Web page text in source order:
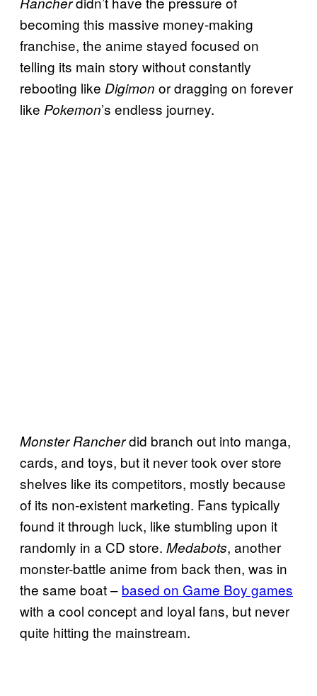
becoming this massive money-making
franchise, the anime stayed focused on
telling its main story without constantly
rebooting like Digimon or dragging on forever
like Pokemon’s endless journey.
Monster Rancherdid branch out into manga,
cards, and toys, but it never took over store
shelves like its competitors, mostly because
of its non-existent marketing. Fans typically
found it through luck, like stumbling upon it
randomly in a CD store. Medabots, another
monster-battle anime from back then, was in
the same boat – based on Game Boy games
with a cool concept and loyal fans, but never
quite hitting the mainstream.